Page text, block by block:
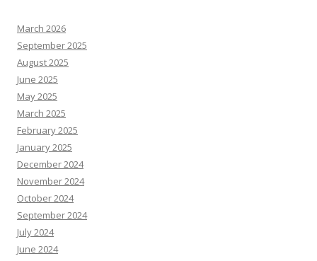
March 2026
September 2025
August 2025
June 2025
May 2025
March 2025
February 2025
January 2025
December 2024
November 2024
October 2024
September 2024
July 2024
June 2024